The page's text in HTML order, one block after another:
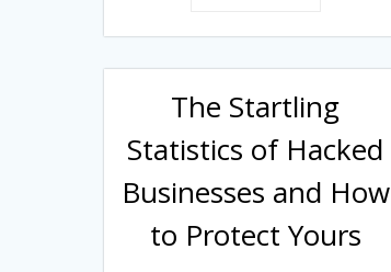
The Startling
Statistics of Hacked
Businesses and How
to Protect Yours